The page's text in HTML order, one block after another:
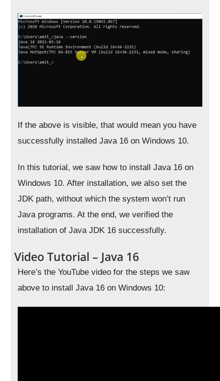
If the above is visible, that would mean you have
successfully installed Java 16 on Windows 10.
In this tutorial, we saw how to install Java 16 on
Windows 10. After installation, we also set the
JDK path, without which the system won’t run
Java programs. At the end, we verified the
installation of Java JDK 16 successfully.
Video Tutorial – Java 16
Here’s the YouTube video for the steps we saw
above to install Java 16 on Windows 10: